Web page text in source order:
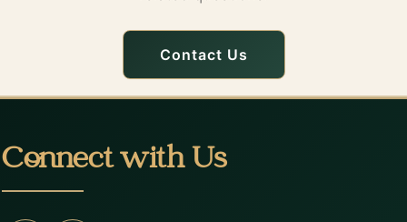
Contact Us
Connect with Us